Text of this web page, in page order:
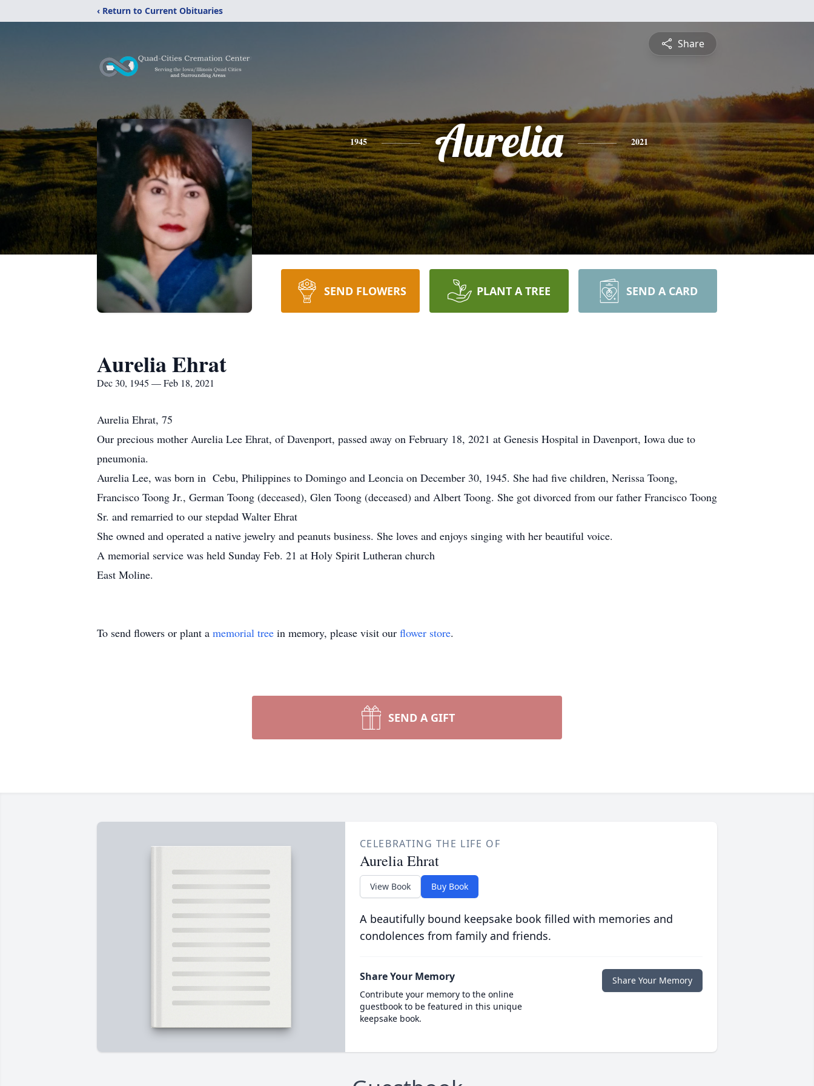
‹ Return to Current Obituaries
Share
1945 Aurelia 2021
SEND FLOWERS PLANT A TREE SEND A CARD
Aurelia Ehrat
Dec 30, 1945 — Feb 18, 2021
Aurelia Ehrat, 75
Our precious mother Aurelia Lee Ehrat, of Davenport, passed away on February 18, 2021 at Genesis Hospital in Davenport, Iowa due to
pneumonia.
Aurelia Lee, was born in Cebu, Philippines to Domingo and Leoncia on December 30, 1945. She had five children, Nerissa Toong,
Francisco Toong Jr., German Toong (deceased), Glen Toong (deceased) and Albert Toong. She got divorced from our father Francisco Toong
Sr. and remarried to our stepdad Walter Ehrat
She owned and operated a native jewelry and peanuts business. She loves and enjoys singing with her beautiful voice.
A memorial service was held Sunday Feb. 21 at Holy Spirit Lutheran church
East Moline.
To send flowers or plant a memorial tree in memory, please visit our flower store.
SEND A GIFT
CELEBRATING THE LIFE OF
Aurelia Ehrat
View Book Buy Book
A beautifully bound keepsake book filled with memories and
condolences from family and friends.
Share Your Memory
Contribute your memory to the online
guestbook to be featured in this unique
keepsake book.
Share Your Memory